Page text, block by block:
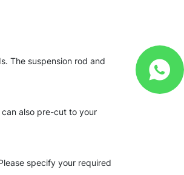
The suspension rod and
also pre-cut to your
specify your required